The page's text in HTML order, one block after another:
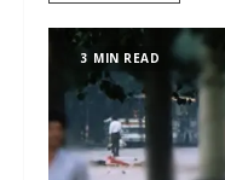
3 MIN READ